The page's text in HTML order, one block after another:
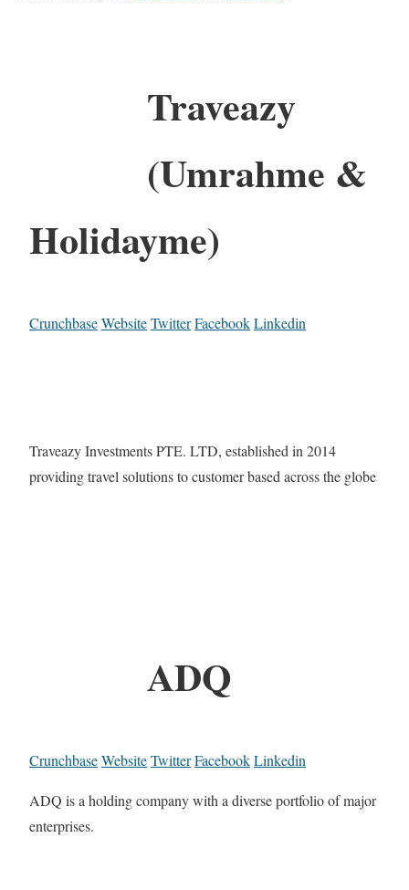
Traveazy
(Umrahme &
Holidayme)
CrunchbaseWebsiteTwitterFacebookLinkedin
Traveazy Investments PTE. LTD, established in 2014
providing travel solutions to customer based across the globe
ADQ
CrunchbaseWebsiteTwitterFacebookLinkedin
ADQ is a holding company with a diverse portfolio of major
enterprises.